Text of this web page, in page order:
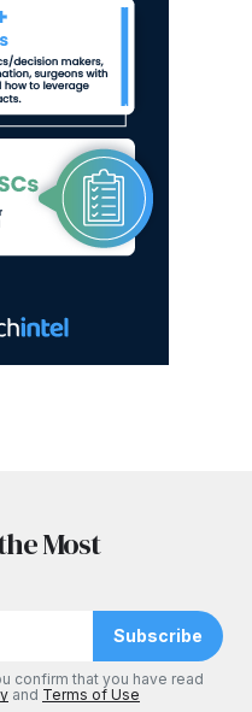
Most
Subscribe
confirm that you have read
and Terms of Use